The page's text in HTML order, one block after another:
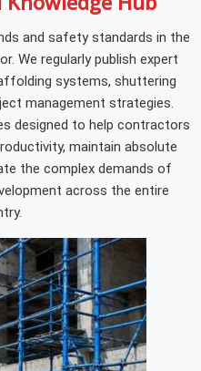
and safety standards in the
We regularly publish expert
systems, shuttering
management strategies.
designed to help contractors
maintain absolute
the complex demands of
across the entire